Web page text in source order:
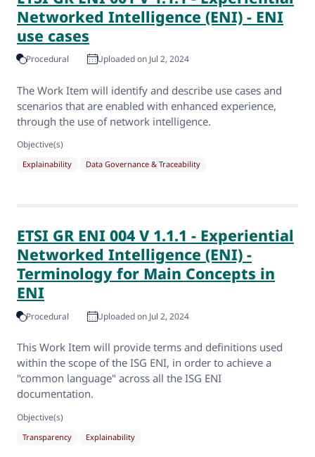
Networked Intelligence (ENI) - ENI
use cases
Procedural Uploaded on Jul 2, 2024
The Work Item will identify and describe use cases and
scenarios that are enabled with enhanced experience,
through the use of network intelligence.
Objective(s)
Explainability Data Governance & Traceability
ETSI GR ENI 004 V 1.1.1 - Experiential
Networked Intelligence (ENI) -
Terminology for Main Concepts in
ENI
Procedural Uploaded on Jul 2, 2024
This Work Item will provide terms and definitions used
within the scope of the ISG ENI, in order to achieve a
"common language" across all the ISG ENI
documentation.
Objective(s)
Transparency Explainability